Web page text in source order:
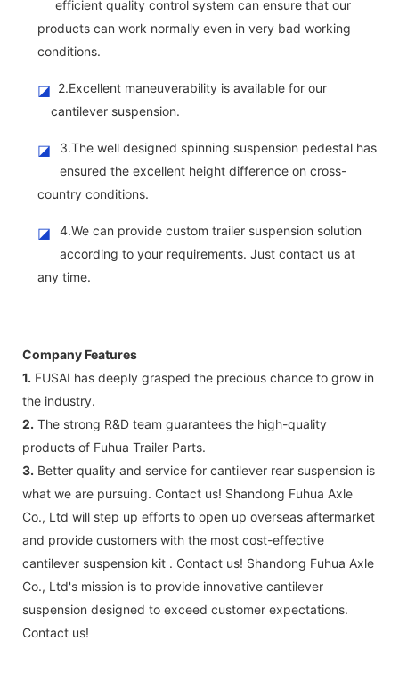
efficient quality control system can ensure that our
products can work normally even in very bad working
conditions.
◪ 2.Excellent maneuverability is available for our
cantilever suspension.
◪
3.The well designed spinning suspension pedestal has
ensured the excellent height difference on cross-
country conditions.
◪
4.We can provide custom trailer suspension solution
according to your requirements. Just contact us at
any time.
Company Features
1. FUSAI has deeply grasped the precious chance to grow in
the industry.
2. The strong R&D team guarantees the high-quality
products of Fuhua Trailer Parts.
3. Better quality and service for cantilever rear suspension is
what we are pursuing. Contact us! Shandong Fuhua Axle
Co., Ltd will step up efforts to open up overseas aftermarket
and provide customers with the most cost-effective
cantilever suspension kit . Contact us! Shandong Fuhua Axle
Co., Ltd's mission is to provide innovative cantilever
suspension designed to exceed customer expectations.
Contact us!